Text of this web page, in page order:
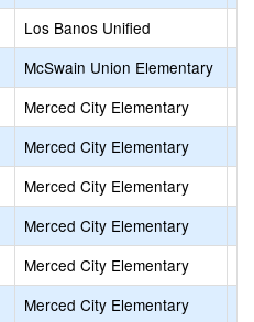
Los Banos Unified
McSwain Union Elementary
Merced City Elementary
Merced City Elementary
Merced City Elementary
Merced City Elementary
Merced City Elementary
Merced City Elementary